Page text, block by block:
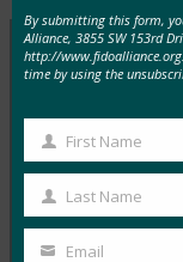
Protecting
FIDO Presentations
May 11, 2017
By submitting this form,
Alliance, 3855 SW 153rd
http://
time by using the
First
Name
First Name
Last
Name
Last Name
Email